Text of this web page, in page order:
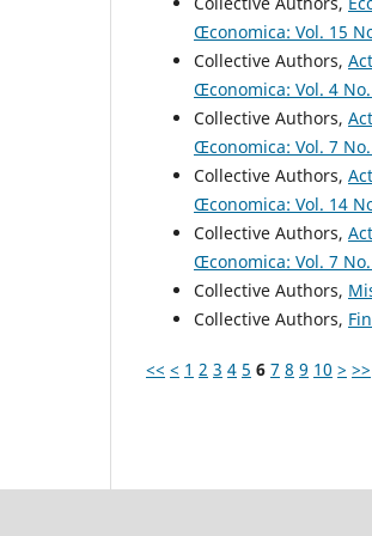
Œconomica: Vol. 15
Collective Authors,
Œconomica: Vol. 4
Collective Authors,
Œconomica: Vol. 7
Collective Authors,
Œconomica: Vol. 14
Collective Authors,
Œconomica: Vol. 7
Collective Authors,
Collective Authors,
<< < 1 2 3 4 5 6 7 8 9 10 > >>